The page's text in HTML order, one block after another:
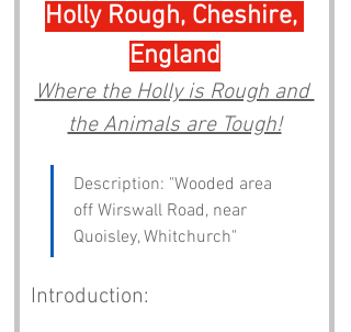
Holly Rough, Cheshire,
England
Where the Holly is Rough and
the Animals are Tough!
Description: "Wooded area
off Wirswall Road, near
Quoisley, Whitchurch"
Introduction: